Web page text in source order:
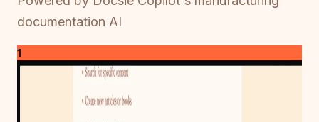
documentation AI
1